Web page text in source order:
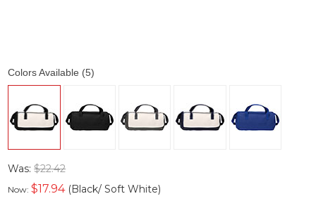
Colors Available (5)
Was:$22.42
Now:$17.94(Black/ Soft White)